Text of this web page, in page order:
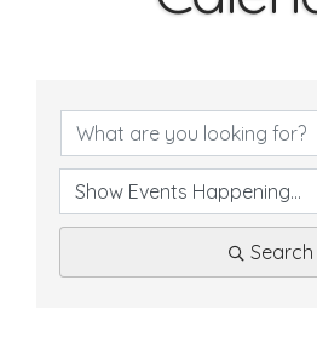
Search